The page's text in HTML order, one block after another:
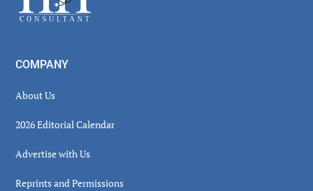
COMPANY
About Us
2026 Editorial Calendar
Advertise with Us
Reprints and Permissions